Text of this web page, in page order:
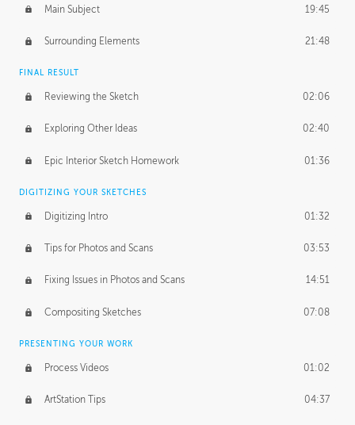
Main Subject 19:45
Surrounding Elements 21:48
FINAL RESULT
Reviewing the Sketch 02:06
Exploring Other Ideas 02:40
Epic Interior Sketch Homework 01:36
DIGITIZING YOUR SKETCHES
Digitizing Intro 01:32
Tips for Photos and Scans 03:53
Fixing Issues in Photos and Scans 14:51
Compositing Sketches 07:08
PRESENTING YOUR WORK
Process Videos 01:02
ArtStation Tips 04:37